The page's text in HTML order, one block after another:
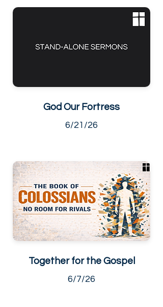
God Our Fortress
6/21/26
Together for the Gospel
6/7/26